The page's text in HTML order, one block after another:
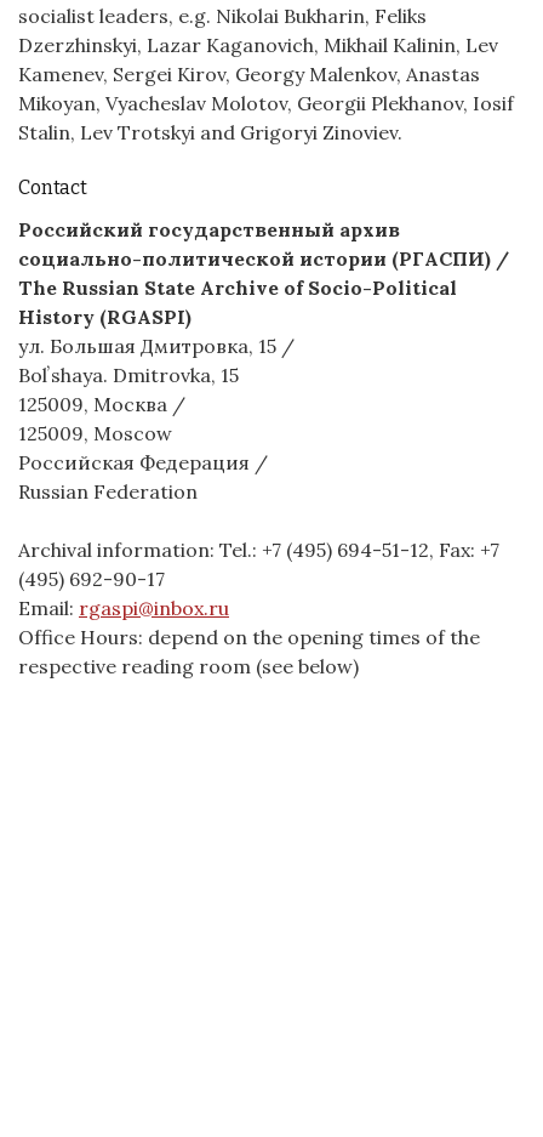
socialist leaders, e.g. Nikolai Bukharin, Feliks
Dzerzhinskyi, Lazar Kaganovich, Mikhail Kalinin, Lev
Kamenev, Sergei Kirov, Georgy Malenkov, Anastas
Mikoyan, Vyacheslav Molotov, Georgii Plekhanov, Iosif
Stalin, Lev Trotskyi and Grigoryi Zinoviev.
Contact
Российский государственный архив
социально-политической истории (РГАСПИ) /
The Russian State Archive of Socio-Political
History (RGASPI)
ул. Большая Дмитровка, 15 /
Bolʼshaya. Dmitrovka, 15
125009, Москва /
125009, Moscow
Российская Федерация /
Russian Federation
Archival information: Tel.: +7 (495) 694-51-12, Fax: +7
(495) 692-90-17
Email: rgaspi@inbox.ru
Office Hours: depend on the opening times of the
respective reading room (see below)